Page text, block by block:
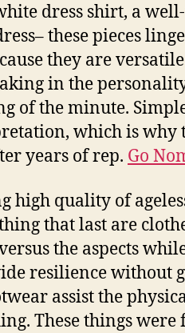
dress shirt, a
these pieces
they are
in the
of the minute.
which is why
years of rep. Go
high quality of
that last are
the aspects
resilience without
assist the
These things